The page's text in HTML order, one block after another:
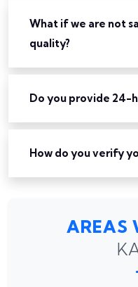
What if we are not
quality?
Do you provide 24-
How do you verify
AREAS